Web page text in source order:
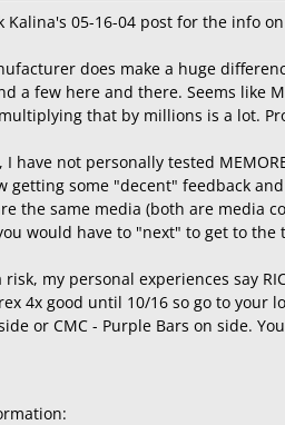
Kalina's 05-16-04 post for the info
does make a huge
a few here and there. Seems like
that by millions is a lot.
have not personally tested
getting some "decent" feedback
the same media (both are media
would have to "next" to get to
risk, my personal experiences say
4x good until 10/16 so go to your
or CMC - Purple Bars on side.